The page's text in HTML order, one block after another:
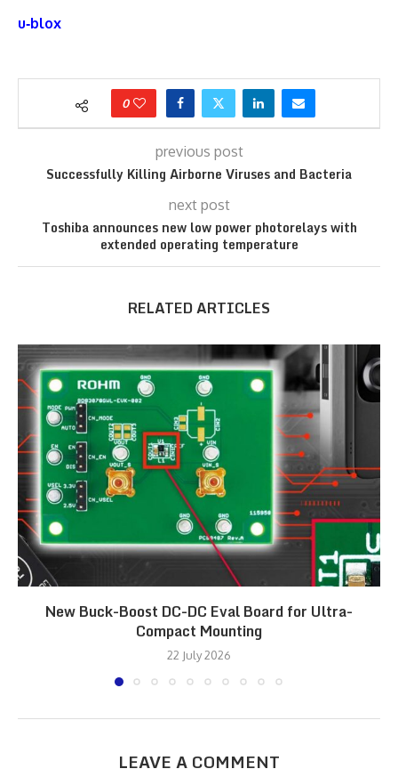
u‑blox
0
previous post
Successfully Killing Airborne Viruses and Bacteria
next post
Toshiba announces new low power photorelays with
extended operating temperature
RELATED ARTICLES
New Buck-Boost DC-DC Eval Board for Ultra-
Compact Mounting
22 July 2026
LEAVE A COMMENT